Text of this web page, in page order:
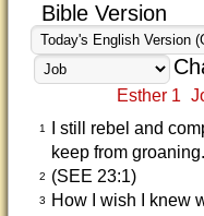
Bible Version
Esther 1
1
I still rebel and
keep from groaning.
2 (SEE 23:1)
3
How I wish I knew